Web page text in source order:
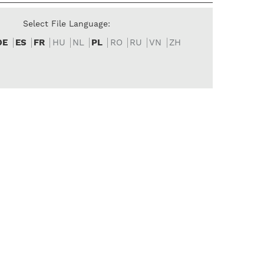
Select File Language:
ES FR HU NL PL RO RU VN ZH